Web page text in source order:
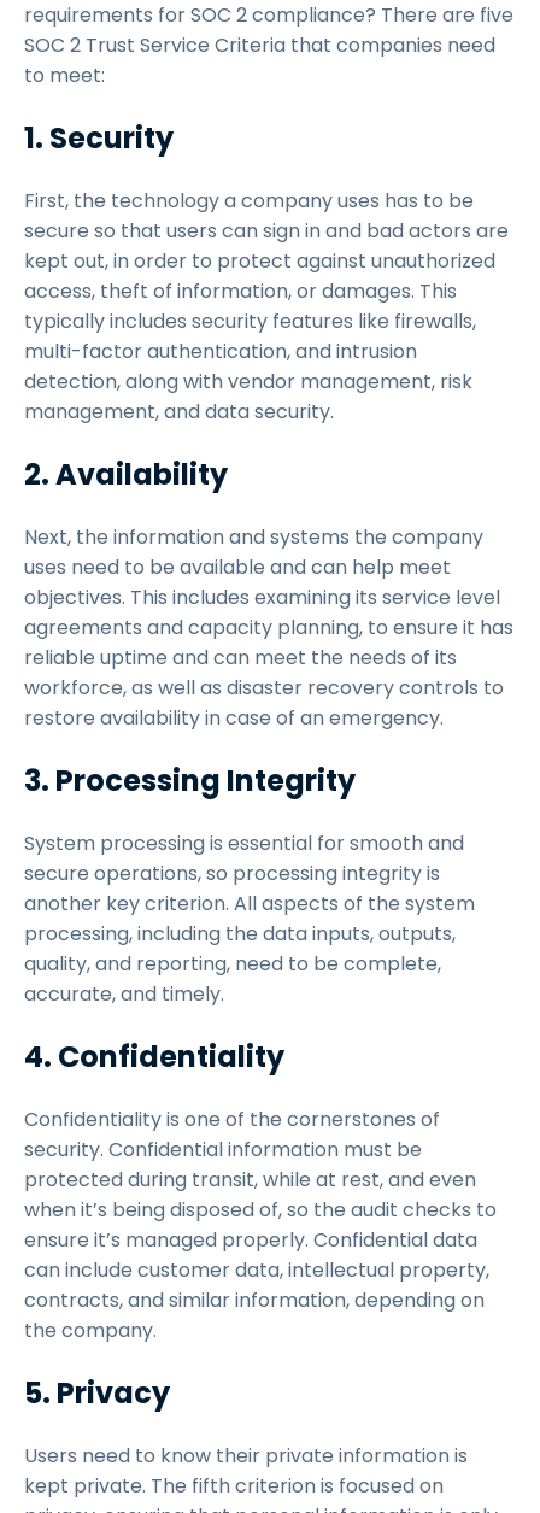
requirements for SOC 2 compliance? There are five
SOC 2 Trust Service Criteria that companies need
to meet:
1. Security
First, the technology a company uses has to be
secure so that users can sign in and bad actors are
kept out, in order to protect against unauthorized
access, theft of information, or damages. This
typically includes security features like firewalls,
multi-factor authentication, and intrusion
detection, along with vendor management, risk
management, and data security.
2. Availability
Next, the information and systems the company
uses need to be available and can help meet
objectives. This includes examining its service level
agreements and capacity planning, to ensure it has
reliable uptime and can meet the needs of its
workforce, as well as disaster recovery controls to
restore availability in case of an emergency.
3. Processing Integrity
System processing is essential for smooth and
secure operations, so processing integrity is
another key criterion. All aspects of the system
processing, including the data inputs, outputs,
quality, and reporting, need to be complete,
accurate, and timely.
4. Confidentiality
Confidentiality is one of the cornerstones of
security. Confidential information must be
protected during transit, while at rest, and even
when it’s being disposed of, so the audit checks to
ensure it’s managed properly. Confidential data
can include customer data, intellectual property,
contracts, and similar information, depending on
the company.
5. Privacy
Users need to know their private information is
kept private. The fifth criterion is focused on